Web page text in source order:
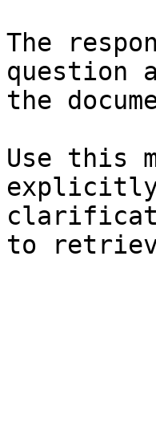
The
question
the
Use this
explicitly